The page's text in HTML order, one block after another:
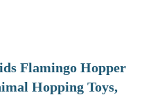
Flamingo Hopper
Hopping Toys,